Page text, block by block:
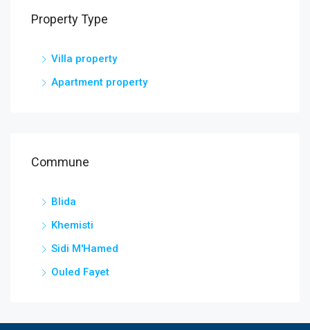
Property Type
Villa property
Apartment property
Commune
Blida
Khemisti
Sidi M'Hamed
Ouled Fayet